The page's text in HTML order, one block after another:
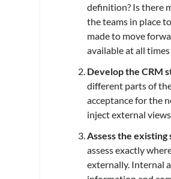
definition? Is there
the teams in place
made to move
available at all
Develop the CRM
different parts of
acceptance for the
inject external
Assess the existing
assess exactly
externally. Internal